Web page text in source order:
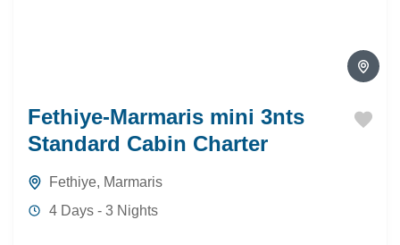
Fethiye-Marmaris mini 3nts
Standard Cabin Charter
Fethiye, Marmaris
4 Days - 3 Nights